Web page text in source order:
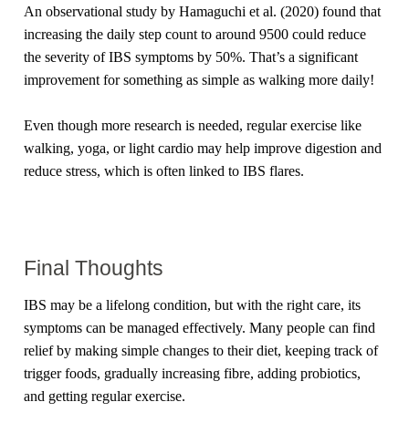
An observational study by Hamaguchi et al. (2020) found that
increasing the daily step count to around 9500 could reduce
the severity of IBS symptoms by 50%. That’s a significant
improvement for something as simple as walking more daily!
Even though more research is needed, regular exercise like
walking, yoga, or light cardio may help improve digestion and
reduce stress, which is often linked to IBS flares.
Final Thoughts
IBS may be a lifelong condition, but with the right care, its
symptoms can be managed effectively. Many people can find
relief by making simple changes to their diet, keeping track of
trigger foods, gradually increasing fibre, adding probiotics,
and getting regular exercise.